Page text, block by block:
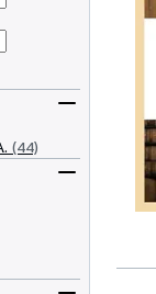
(44)